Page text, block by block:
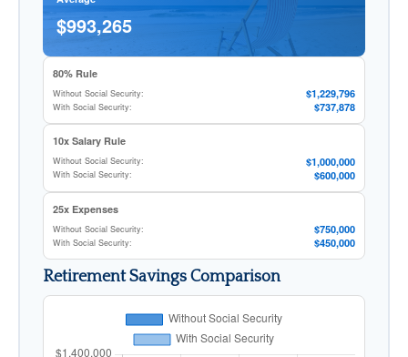
$993,265
80% Rule
Without Social Security: $1,229,796
With Social Security: $737,878
10x Salary Rule
Without Social Security: $1,000,000
With Social Security: $600,000
25x Expenses
Without Social Security: $750,000
With Social Security: $450,000
Retirement Savings Comparison